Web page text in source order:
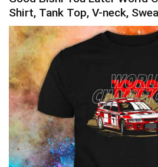
Shirt, Tank Top, V-neck,